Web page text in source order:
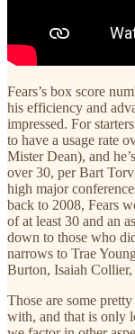
Fears’s box score
his efficiency and
impressed. For
to have a usage rate
Mister Dean), and
over 30, per Bart
high major
back to 2008, Fears
of at least 30 and an
down to those who
narrows to Trae
Burton, Isaiah
Those are some
with, and that is only